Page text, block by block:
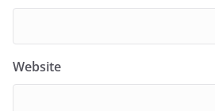
Website